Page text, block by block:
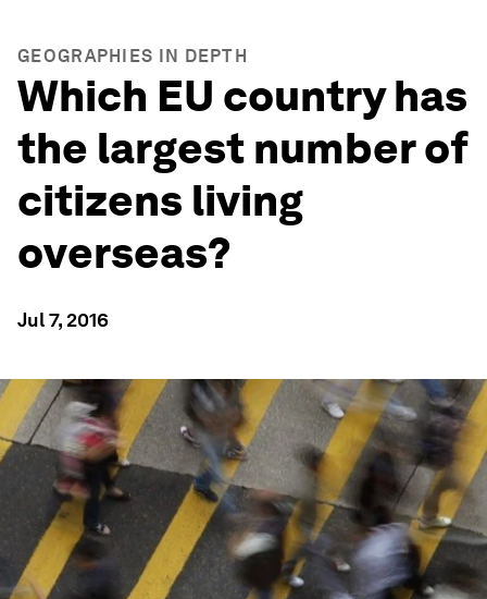
GEOGRAPHIES IN DEPTH
Which EU country has
the largest number of
citizens living
overseas?
Jul 7, 2016